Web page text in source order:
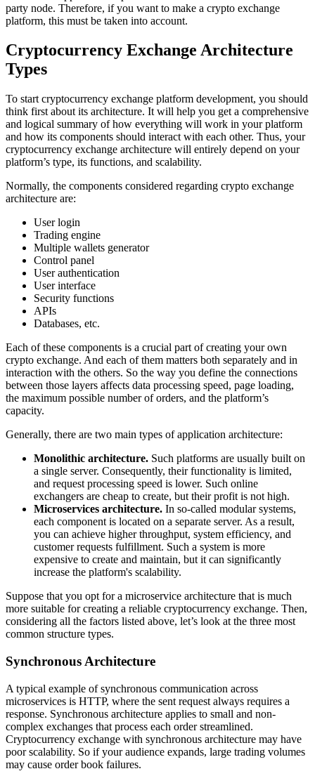
party node. Therefore, if you want to make a crypto exchange
platform, this must be taken into account.
Cryptocurrency Exchange Architecture
Types
To start cryptocurrency exchange platform development, you should
think first about its architecture. It will help you get a comprehensive
and logical summary of how everything will work in your platform
and how its components should interact with each other. Thus, your
cryptocurrency exchange architecture will entirely depend on your
platform’s type, its functions, and scalability.
Normally, the components considered regarding crypto exchange
architecture are:
User login
Trading engine
Multiple wallets generator
Control panel
User authentication
User interface
Security functions
APIs
Databases, etc.
Each of these components is a crucial part of creating your own
crypto exchange. And each of them matters both separately and in
interaction with the others. So the way you define the connections
between those layers affects data processing speed, page loading,
the maximum possible number of orders, and the platform’s
capacity.
Generally, there are two main types of application architecture:
Monolithic architecture. Such platforms are usually built on
a single server. Consequently, their functionality is limited,
and request processing speed is lower. Such online
exchangers are cheap to create, but their profit is not high.
Microservices architecture. In so-called modular systems,
each component is located on a separate server. As a result,
you can achieve higher throughput, system efficiency, and
customer requests fulfillment. Such a system is more
expensive to create and maintain, but it can significantly
increase the platform's scalability.
Suppose that you opt for a microservice architecture that is much
more suitable for creating a reliable cryptocurrency exchange. Then,
considering all the factors listed above, let’s look at the three most
common structure types.
Synchronous Architecture
A typical example of synchronous communication across
microservices is HTTP, where the sent request always requires a
response. Synchronous architecture applies to small and non-
complex exchanges that process each order streamlined.
Cryptocurrency exchange with synchronous architecture may have
poor scalability. So if your audience expands, large trading volumes
may cause order book failures.